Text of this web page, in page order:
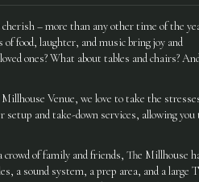
– more than any other time of the
food, laughter, and music bring joy and
ones? What about tables and chairs?
Venue, we love to take the
and take-down services, allowing you
of family and friends, The Millhouse
a sound system, a prep area, and a large